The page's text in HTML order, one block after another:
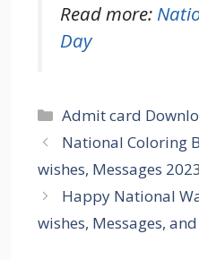
Read more:
Day
Categories
Admit card
National Coloring
wishes, Messages 2023
Happy National
wishes, Messages,